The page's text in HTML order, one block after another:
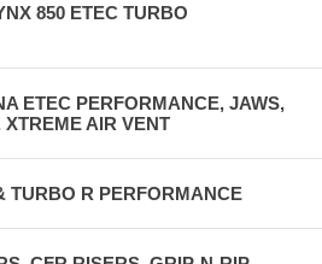
850 ETEC TURBO
ETEC PERFORMANCE, JAWS,
AIR VENT
TURBO R PERFORMANCE